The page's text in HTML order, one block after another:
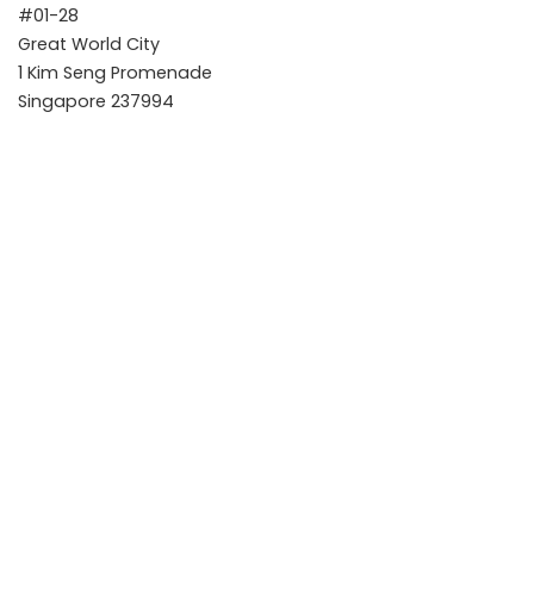
#01-28
Great World City
1 Kim Seng Promenade
Singapore 237994